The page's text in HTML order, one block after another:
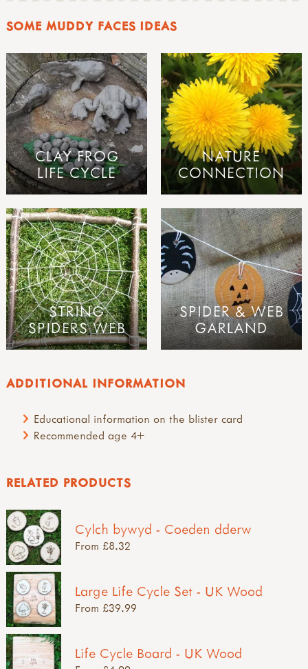
ADDITIONAL INFORMATION
Educational information on the blister card
Recommended age 4+
SOME MUDDY FACES IDEAS
CLAY FROG
LIFE CYCLE
NATURE
CONNECTION
STRING
SPIDERS WEB
SPIDER & WEB
GARLAND
RELATED PRODUCTS
Cylch bywyd - Coeden dderw
From £8.32
Large Life Cycle Set - UK Wood
From £39.99
Life Cycle Board - UK Wood